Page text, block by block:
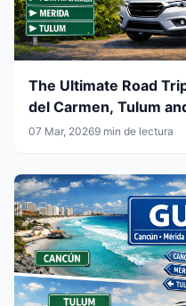
The Ultimate Road
del Carmen, Tulum
07 Mar, 20269 min de lectura